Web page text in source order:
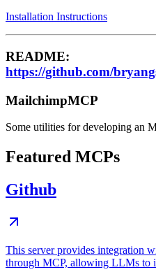
Installation Instructions
README:
https://github.com/
MailchimpMCP
Some utilities for developing an
Featured MCPs
Github
This server provides integration
through MCP, allowing LLMs to